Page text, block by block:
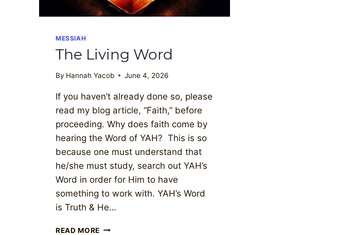
MESSIAH
The Living Word
By Hannah Yacob June 4, 2026
If you haven’t already done so, please
read my blog article, “Faith,” before
proceeding. Why does faith come by
hearing the Word of YAH? This is so
because one must understand that
he/she must study, search out YAH’s
Word in order for Him to have
something to work with. YAH’s Word
is Truth & He…
READ MORE THE